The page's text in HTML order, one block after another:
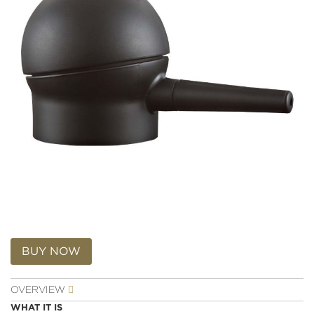
Reviews.
Same
page
link.
beginning
BUY NOW
OVERVIEW
WHAT IT IS